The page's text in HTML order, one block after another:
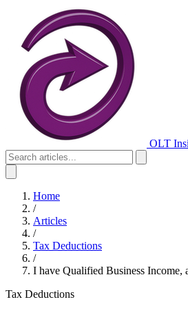
OLT
Home
/
Articles
/
Tax Deductions
/
I have Qualified Business Income,
Tax Deductions